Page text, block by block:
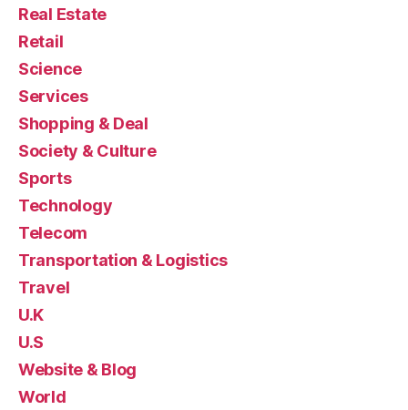
Real Estate
Retail
Science
Services
Shopping & Deal
Society & Culture
Sports
Technology
Telecom
Transportation & Logistics
Travel
U.K
U.S
Website & Blog
World